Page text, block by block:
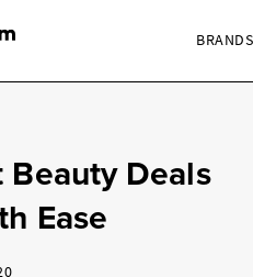
BRANDS
Deals
Ease